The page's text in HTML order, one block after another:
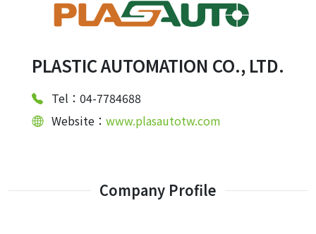
PLASTIC AUTOMATION CO., LTD.
Tel：04-7784688
Website： www.plasautotw.com
Company Profile